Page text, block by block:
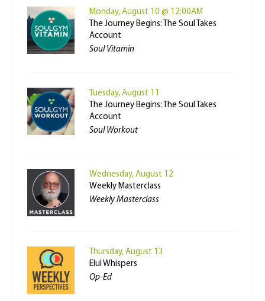
Monday, August 10 @ 12:00AM
The Journey Begins: The Soul Takes
Account
Soul Vitamin
Tuesday, August 11
The Journey Begins: The Soul Takes
Account
Soul Workout
Wednesday, August 12
Weekly Masterclass
Weekly Masterclass
Thursday, August 13
Elul Whispers
Op-Ed